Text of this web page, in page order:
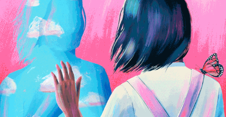
Domestika Class